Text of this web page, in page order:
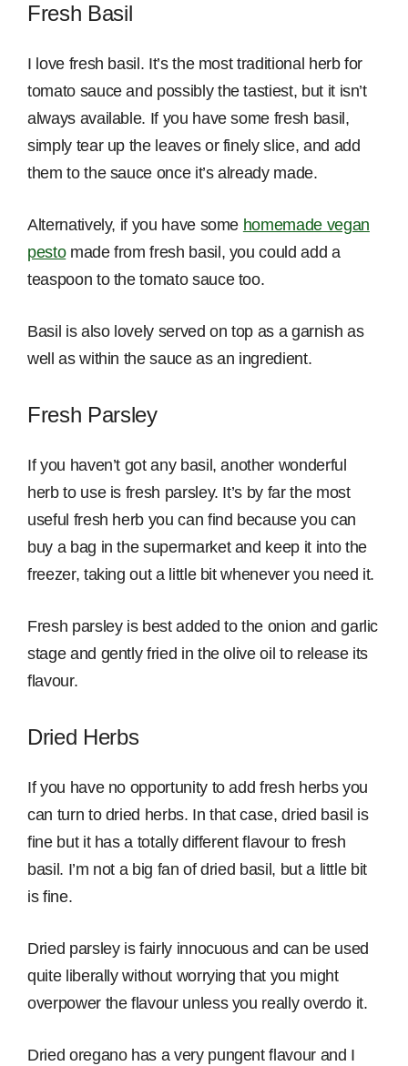
Fresh Basil
I love fresh basil. It’s the most traditional herb for
tomato sauce and possibly the tastiest, but it isn’t
always available. If you have some fresh basil,
simply tear up the leaves or finely slice, and add
them to the sauce once it’s already made.
Alternatively, if you have some homemade vegan
pestomade from fresh basil, you could add a
teaspoon to the tomato sauce too.
Basil is also lovely served on top as a garnish as
well as within the sauce as an ingredient.
Fresh Parsley
If you haven’t got any basil, another wonderful
herb to use is fresh parsley. It’s by far the most
useful fresh herb you can find because you can
buy a bag in the supermarket and keep it into the
freezer, taking out a little bit whenever you need it.
Fresh parsley is best added to the onion and garlic
stage and gently fried in the olive oil to release its
flavour.
Dried Herbs
If you have no opportunity to add fresh herbs you
can turn to dried herbs. In that case, dried basil is
fine but it has a totally different flavour to fresh
basil. I’m not a big fan of dried basil, but a little bit
is fine.
Dried parsley is fairly innocuous and can be used
quite liberally without worrying that you might
overpower the flavour unless you really overdo it.
Dried oregano has a very pungent flavour and I